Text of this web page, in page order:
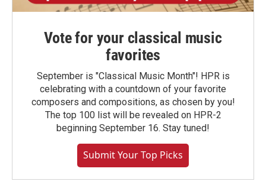
Vote for your classical music
favorites
September is "Classical Music Month"! HPR is
celebrating with a countdown of your favorite
composers and compositions, as chosen by you!
The top 100 list will be revealed on HPR-2
beginning September 16. Stay tuned!
Submit Your Top Picks